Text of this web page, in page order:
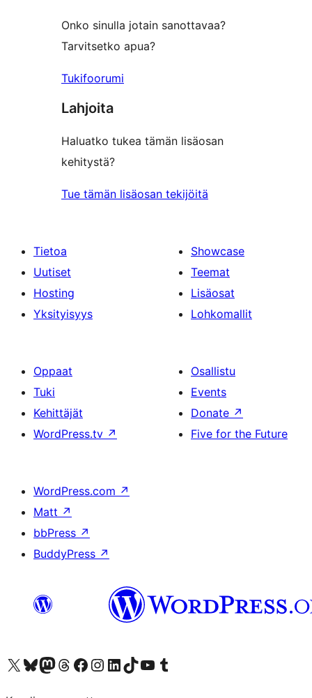
Onko sinulla jotain sanottavaa?
Tarvitsetko apua?
Tukifoorumi
Lahjoita
Haluatko tukea tämän lisäosan
kehitystä?
Tue tämän lisäosan tekijöitä
Tietoa
Uutiset
Hosting
Yksityisyys
Showcase
Teemat
Lisäosat
Lohkomallit
Oppaat
Tuki
Kehittäjät
WordPress.tv ↗
Osallistu
Events
Donate ↗
Five for the Future
WordPress.com ↗
Matt ↗
bbPress ↗
BuddyPress ↗
Visit our X (formerly Twitter) account
Visit our Bluesky account
Visit our Mastodon account
Visit our Threads account
Visit our Facebook page
Visit our Instagram account
Visit our LinkedIn account
Visit our TikTok account
Näytä YouTube-kanava
Visit our Tumblr account